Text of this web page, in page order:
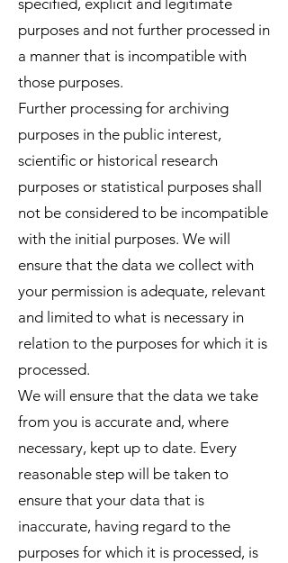
specified, explicit and legitimate
purposes and not further processed in
a manner that is incompatible with
those purposes.
Further processing for archiving
purposes in the public interest,
scientific or historical research
purposes or statistical purposes shall
not be considered to be incompatible
with the initial purposes. We will
ensure that the data we collect with
your permission is adequate, relevant
and limited to what is necessary in
relation to the purposes for which it is
processed.
We will ensure that the data we take
from you is accurate and, where
necessary, kept up to date. Every
reasonable step will be taken to
ensure that your data that is
inaccurate, having regard to the
purposes for which it is processed, is